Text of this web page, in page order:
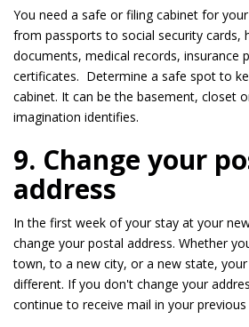
You need a safe or filing cabinet for
from passports to social security cards,
documents, medical records, insurance
certificates. Determine a safe spot to
cabinet. It can be the basement, closet
imagination identifies.
9. Change your
address
In the first week of your stay at your
change your postal address. Whether
town, to a new city, or a new state,
different. If you don't change your
continue to receive mail in your previous